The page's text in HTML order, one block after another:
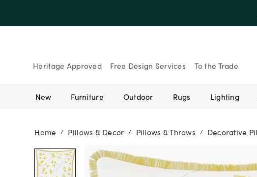
Up to 30% Off
Heritage Approved Free Design Services To the Trade
New Furniture Outdoor Rugs Lighting
Home / Pillows & Decor / Pillows & Throws / Decorative